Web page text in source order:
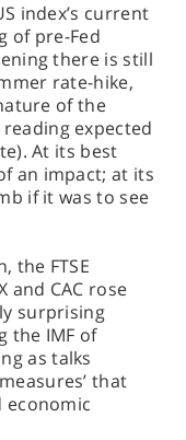
index’s current
of pre-Fed
there is still
rate-hike,
of the
expected
At its best
an impact; at its
if it was to see
the FTSE
and CAC rose
surprising
the IMF of
as talks
that
economic